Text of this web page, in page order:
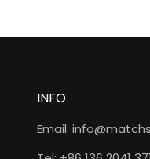
INFO
Email: